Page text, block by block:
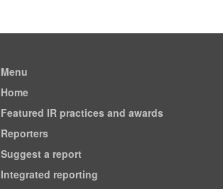
Menu
Home
Featured IR practices and awards
Reporters
Suggest a report
Integrated reporting